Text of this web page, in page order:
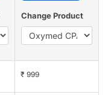
Change Product
₹ 999